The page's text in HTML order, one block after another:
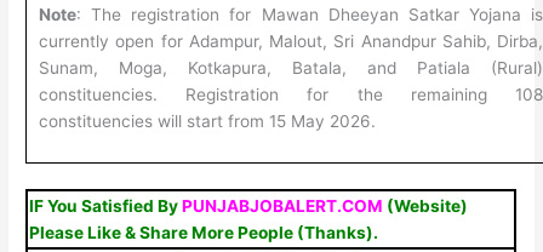
Note: The registration for Mawan Dheeyan Satkar Yojana is
currently open for Adampur, Malout, Sri Anandpur Sahib, Dirba,
Sunam, Moga, Kotkapura, Batala, and Patiala (Rural)
constituencies. Registration for the remaining 108
constituencies will start from 15 May 2026.
IF You Satisfied ByPUNJABJOBALERT.COM (Website)
Please Like & Share More People (Thanks).